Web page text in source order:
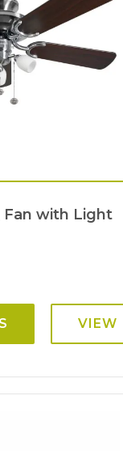
Fan with Light
VIEW